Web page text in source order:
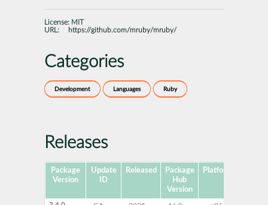
License: MIT
URL:
https://github.com/mruby/mruby/
Categories
Development Languages Ruby
Releases
Package
Version
Update
ID
Released
Package
Hub
Version
Platforms